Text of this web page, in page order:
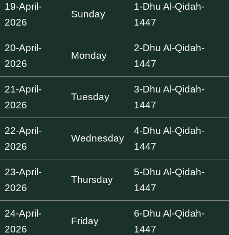
19-April-
2026
Sunday
1-Dhu Al-Qidah-
1447
20-April-
2026
Monday
2-Dhu Al-Qidah-
1447
21-April-
2026
Tuesday
3-Dhu Al-Qidah-
1447
22-April-
2026
Wednesday
4-Dhu Al-Qidah-
1447
23-April-
2026
Thursday
5-Dhu Al-Qidah-
1447
24-April-
2026
Friday
6-Dhu Al-Qidah-
1447